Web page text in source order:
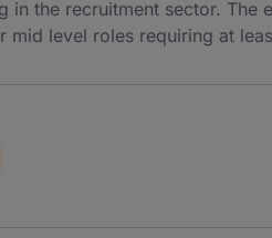
in the recruitment sector. The
level roles requiring at